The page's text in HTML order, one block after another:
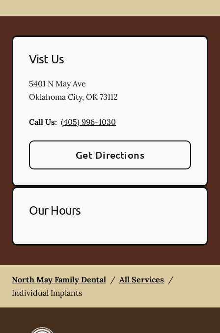
Vist Us
5401 N May Ave
Oklahoma City, OK 73112
Call Us: (405) 996-1030
Get Directions
Our Hours
North May Family Dental / All Services /
Individual Implants